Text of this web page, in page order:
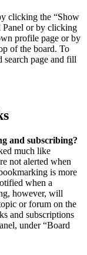
clicking the “Show
or by clicking
profile page or by
of the board. To
search page and fill
and subscribing?
much like
not alerted when
is more
when a
however, will
or forum on the
and subscriptions
under “Board